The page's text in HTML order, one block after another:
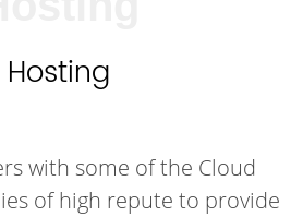
Hosting
with some of the Cloud
of high repute to provide